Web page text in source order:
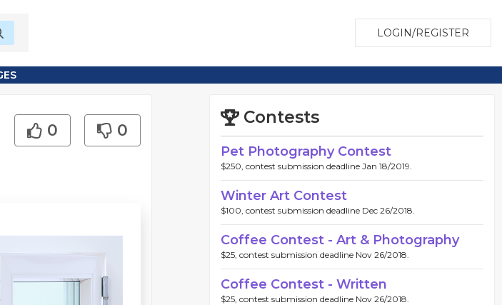
LOGIN/REGISTER
0 0
Contests
Pet Photography Contest
$250, contest submission deadline Jan 18/2019.
Winter Art Contest
$100, contest submission deadline Dec 26/2018.
Coffee Contest - Art & Photography
$25, contest submission deadline Nov 26/2018.
Coffee Contest - Written
$25, contest submission deadline Nov 26/2018.